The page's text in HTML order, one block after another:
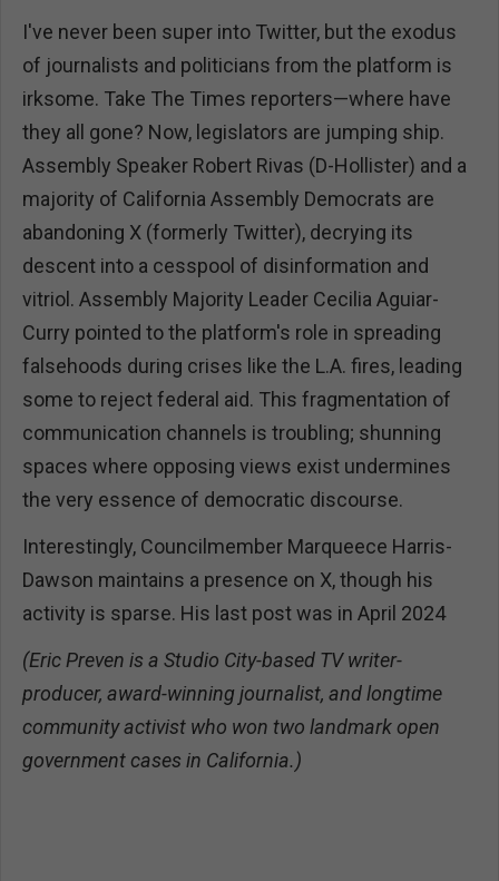
I've never been super into Twitter, but the exodus
of journalists and politicians from the platform is
irksome. Take The Times reporters—where have
they all gone? Now, legislators are jumping ship.
Assembly Speaker Robert Rivas (D-Hollister) and a
majority of California Assembly Democrats are
abandoning X (formerly Twitter), decrying its
descent into a cesspool of disinformation and
vitriol. Assembly Majority Leader Cecilia Aguiar-
Curry pointed to the platform's role in spreading
falsehoods during crises like the L.A. fires, leading
some to reject federal aid. This fragmentation of
communication channels is troubling; shunning
spaces where opposing views exist undermines
the very essence of democratic discourse.
Interestingly, Councilmember Marqueece Harris-
Dawson maintains a presence on X, though his
activity is sparse. His last post was in April 2024
(Eric Preven is a Studio City-based TV writer-
producer, award-winning journalist, and longtime
community activist who won two landmark open
government cases in California.)